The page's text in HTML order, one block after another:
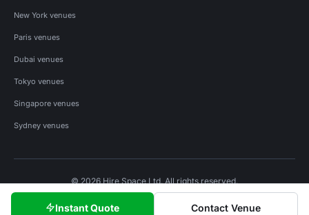
Instant Quote Contact Venue
New York venues
Paris venues
Dubai venues
Tokyo venues
Singapore venues
Sydney venues
© 2026 Hire Space Ltd. All rights reserved.
Privacy